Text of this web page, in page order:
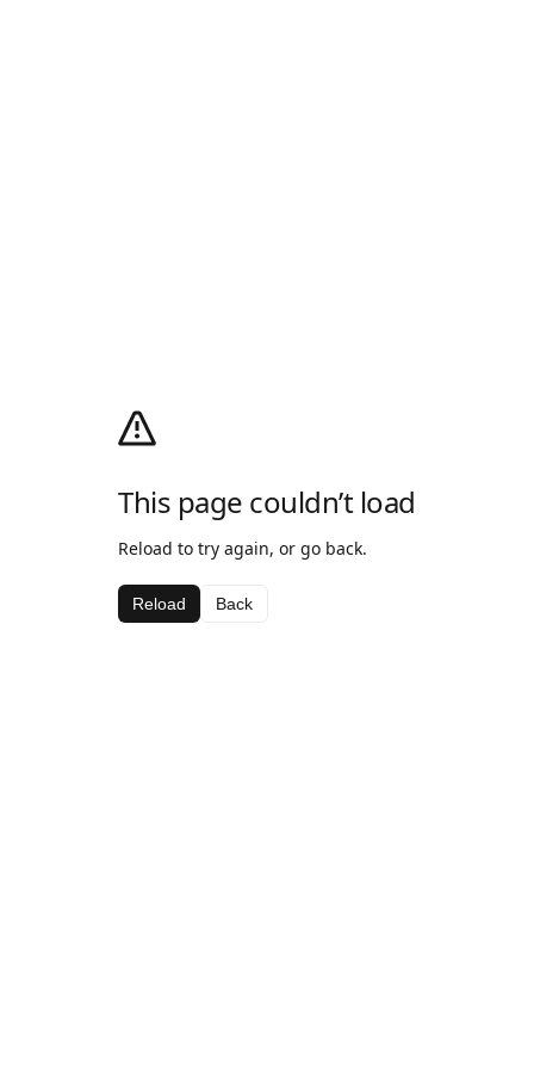
This page couldn’t load
Reload to try again, or go back.
Reload Back